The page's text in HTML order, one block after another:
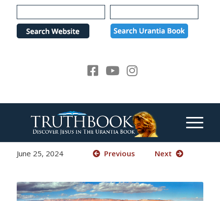
Please
note:
website
June 25, 2024 Previous Next